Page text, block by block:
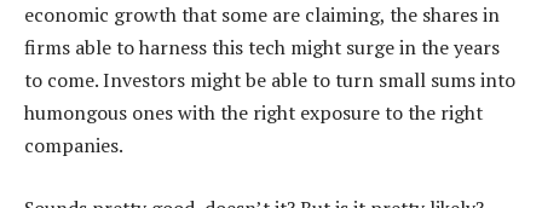
economic growth that some are claiming, the shares in
firms able to harness this tech might surge in the years
to come. Investors might be able to turn small sums into
humongous ones with the right exposure to the right
companies.